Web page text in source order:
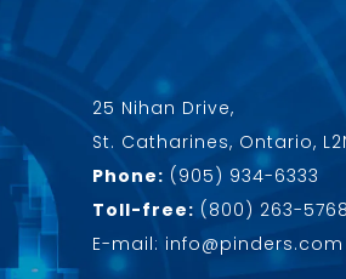
25 Nihan Drive,
St. Catharines, Ontario,
Phone: (905) 934-6333
Toll-free: (800) 263-5768
E-mail: info@pinders.com